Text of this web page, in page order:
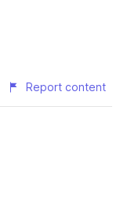
Report content